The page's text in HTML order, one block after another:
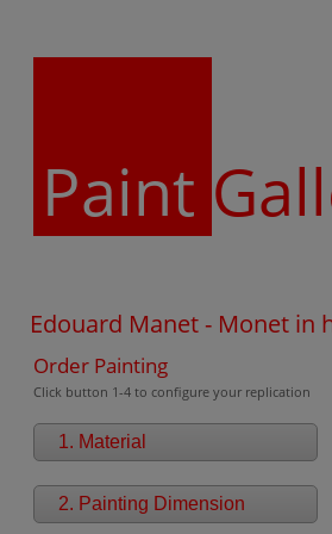
Paint
Edouard Manet - Monet in
Order Painting
Click button 1-4 to configure your replication
1. Material
2. Painting Dimension